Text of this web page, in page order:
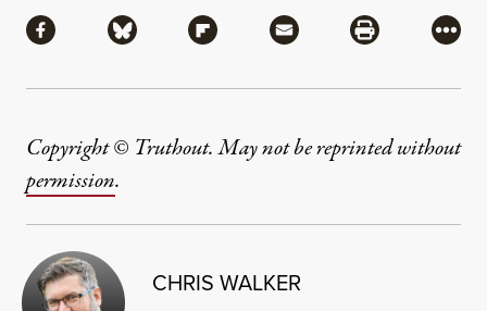
Share via Facebook
Share via BlueskyShare via Flipboard
Share via MailShare via
More
Copyright © Truthout. May not be reprinted without
permission.
CHRIS WALKER